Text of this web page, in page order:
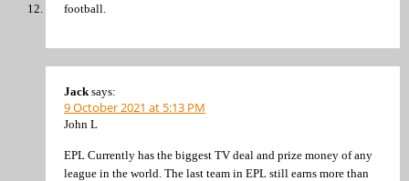
football.
Jack says:
9 October 2021 at 5:13 PM
John L
EPL Currently has the biggest TV deal and prize money of any
league in the world. The last team in EPL still earns more than